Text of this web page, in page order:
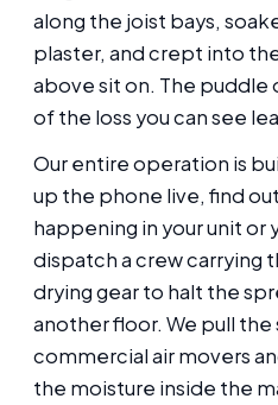
along the joist bays,
plaster, and crept into
above sit on. The puddle
of the loss you can see
Our entire operation is
up the phone live, find
happening in your unit or
dispatch a crew carrying
drying gear to halt the
another floor. We pull
commercial air movers
the moisture inside the